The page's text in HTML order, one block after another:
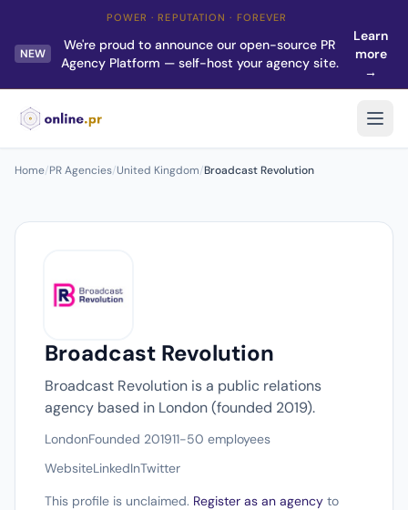
POWER · REPUTATION · FOREVER
NEW
We're proud to announce our open-source PR
Agency Platform — self-host your agency site.
Learn
more
→
Home/PR Agencies/United Kingdom/Broadcast Revolution
Broadcast Revolution
Broadcast Revolution is a public relations
agency based in London (founded 2019).
LondonFounded 201911-50 employees
WebsiteLinkedInTwitter
This profile is unclaimed. Register as an agency to